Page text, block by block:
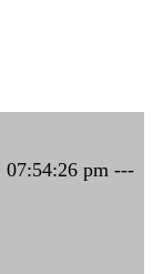
07:54:26 pm ---